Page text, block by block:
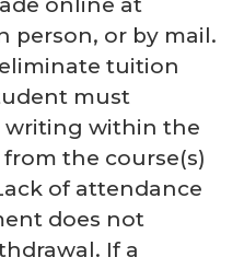
person, or by mail.
tuition
must
writing within the
the course(s)
of attendance
does not
If a